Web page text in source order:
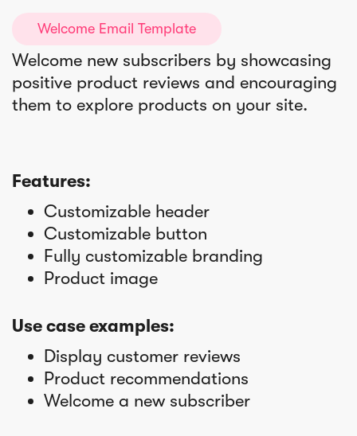
Welcome Email Template
Welcome new subscribers by showcasing
positive product reviews and encouraging
them to explore products on your site.
Features:
Customizable header
Customizable button
Fully customizable branding
Product image
Use case examples:
Display customer reviews
Product recommendations
Welcome a new subscriber